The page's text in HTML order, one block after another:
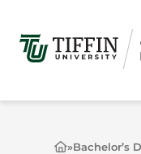
content
»Bachelor’s